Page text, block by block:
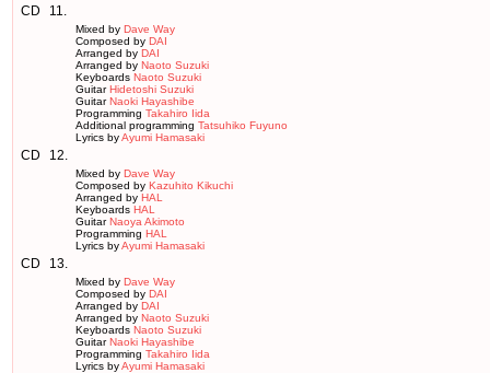
CD 11.
Mixed by Dave Way
Composed by DAI
Arranged by DAI
Arranged by Naoto Suzuki
Keyboards Naoto Suzuki
GuitarHidetoshi Suzuki
GuitarNaoki Hayashibe
Programming Takahiro Iida
Additional programming Tatsuhiko Fuyuno
Lyrics byAyumi Hamasaki
CD 12.
Mixed by Dave Way
Composed by Kazuhito Kikuchi
Arranged by HAL
Keyboards HAL
GuitarNaoya Akimoto
Programming HAL
Lyrics byAyumi Hamasaki
CD 13.
Mixed by Dave Way
Composed by DAI
Arranged by DAI
Arranged by Naoto Suzuki
Keyboards Naoto Suzuki
GuitarNaoki Hayashibe
Programming Takahiro Iida
Lyrics byAyumi Hamasaki